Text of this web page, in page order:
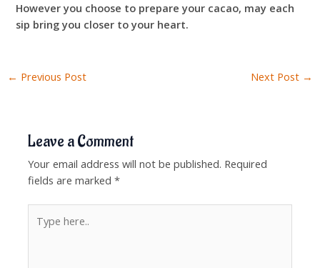
However you choose to prepare your cacao, may each
sip bring you closer to your heart.
← Previous Post Next Post →
Leave a Comment
Your email address will not be published. Required
fields are marked*
here..